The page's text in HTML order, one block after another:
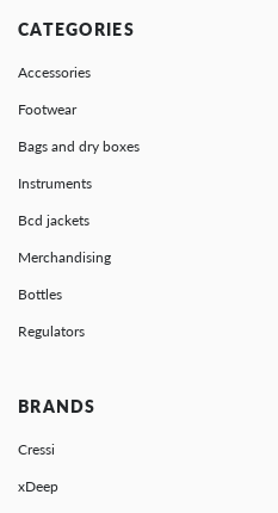
CATEGORIES
Accessories
Footwear
Bags and dry boxes
Instruments
Bcd jackets
Merchandising
Bottles
Regulators
BRANDS
Cressi
xDeep